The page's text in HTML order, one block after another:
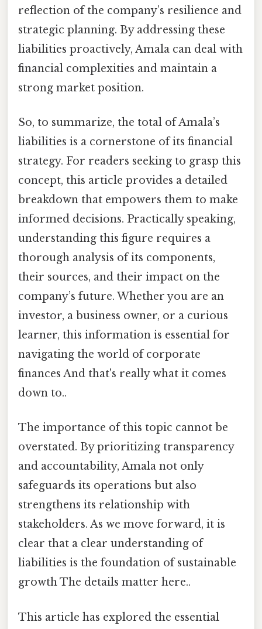
reflection of the company’s resilience and
strategic planning. By addressing these
liabilities proactively, Amala can deal with
financial complexities and maintain a
strong market position.
So, to summarize, the total of Amala’s
liabilities is a cornerstone of its financial
strategy. For readers seeking to grasp this
concept, this article provides a detailed
breakdown that empowers them to make
informed decisions. Practically speaking,
understanding this figure requires a
thorough analysis of its components,
their sources, and their impact on the
company’s future. Whether you are an
investor, a business owner, or a curious
learner, this information is essential for
navigating the world of corporate
finances And that's really what it comes
down to..
The importance of this topic cannot be
overstated. By prioritizing transparency
and accountability, Amala not only
safeguards its operations but also
strengthens its relationship with
stakeholders. As we move forward, it is
clear that a clear understanding of
liabilities is the foundation of sustainable
growth The details matter here..
This article has explored the essential